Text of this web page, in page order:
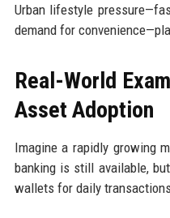
Urban lifestyle
demand for
Real-World
Asset Adoption
Imagine a rapidly growing
banking is still available,
wallets for daily